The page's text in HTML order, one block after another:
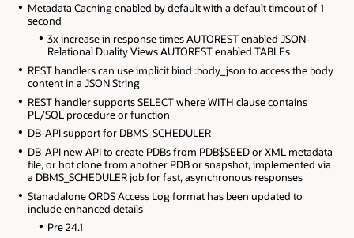
Metadata Caching enabled by default with a default timeout of 1
second
3x increase in response times AUTOREST enabled JSON-
Relational Duality Views AUTOREST enabled TABLEs
REST handlers can use implicit bind :body_json to access the body
content in a JSON String
REST handler supports SELECT where WITH clause contains
PL/SQL procedure or function
DB-API support for DBMS_SCHEDULER
DB-API new API to create PDBs from PDB$SEED or XML metadata
file, or hot clone from another PDB or snapshot, implemented via
a DBMS_SCHEDULER job for fast, asynchronous responses
Stanadalone ORDS Access Log format has been updated to
include enhanced details
Pre 24.1